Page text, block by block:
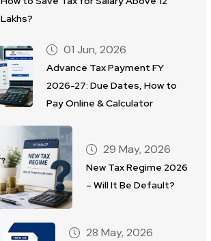
Lakhs?
01 Jun, 2026
Advance Tax Payment FY
2026-27: Due Dates, How to
Pay Online & Calculator
29 May, 2026
New Tax Regime 2026
– Will It Be Default?
28 May, 2026